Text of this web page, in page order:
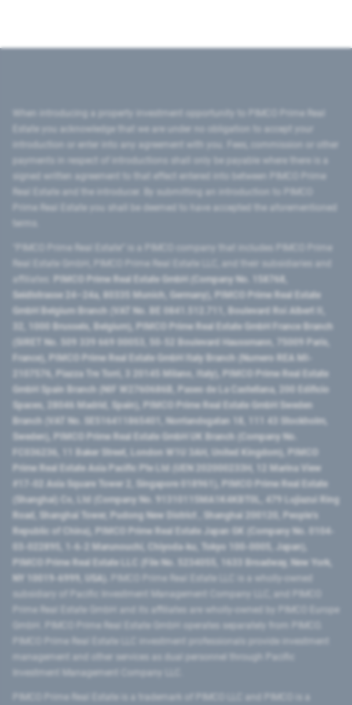
introduction or enter into any agreement with you. Fees, commission or other
signed written agreement to that effect entered into between PIMCO Prime
Prime Real Estate you shall be deemed to have accepted the aforementioned
PIMCO Prime Real Estate GmbH (Company No. 158768,
Seidlstrasse 24–24a, 80335 Munich, Germany), PIMCO Prime Real Estate
GmbH Belgium Branch (VAT No. BE 0841.512.711, Boulevard Roi Albert II,
32, 1000 Brussels, Belgium), PIMCO Prime Real Estate GmbH France Branch
(SIRET No. 509 339 669 00053, 50-52 Boulevard Haussmann, 75009 Paris,
France), PIMCO Prime Real Estate GmbH Italy Branch (Numero REA MI-
2107576, Piazza Tre Torri, 3 20145 Milano, Italy), PIMCO Prime Real Estate
GmbH Spain Branch (NIF W2760686B, Paseo de La Castellana, 200 Edificio
Spaces, 28046 Madrid, Spain), PIMCO Prime Real Estate GmbH Sweden
Branch (VAT No. SE516411865401, Norrlandsgatan 18, 111 43 Stockholm,
Sweden), PIMCO Prime Real Estate GmbH UK Branch (Company No.
FC036236, 11 Baker Street, London W1U 3AH, United Kingdom), PIMCO
Prime Real Estate Asia Pacific Pte Ltd (UEN 202000233H, 12 Marina View
#17-02 Asia Square Tower 2, Singapore 018961), PIMCO Prime Real Estate
(Shanghai) Co, Ltd (Company No. 91310115MA1K4KBT0L, 479 Lujiazui Ring
Road​, Shanghai Tower, Pudong New District ​, Shanghai 200120​, People’s
Republic of China​), PIMCO Prime Real Estate Japan GK (Company No. 0104-
03-022895, 1-6-2 Marunouchi, Chiyoda-ku, Tokyo 100-0005, Japan),
PIMCO Prime Real Estate LLC (File No. 5234055, 1633 Broadway, New York,